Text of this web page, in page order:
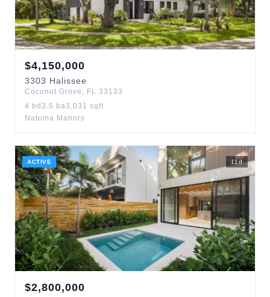
$4,150,000
3303 Halissee
Coconut Grove , FL 33133
4 bd 3.5 ba3,031 sqft
Natoma Manors
ACTIVE 11d
$2,800,000